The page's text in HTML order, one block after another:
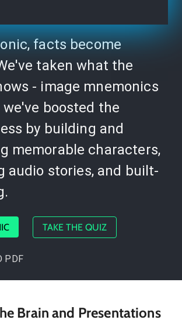
facts become
taken what the
- image mnemonics
boosted the
by building and
memorable characters,
audio stories, and built-
TAKE THE QUIZ
PDF
Brain and Presentations